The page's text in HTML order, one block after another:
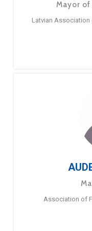
Mayor
Latvian Association
Association of